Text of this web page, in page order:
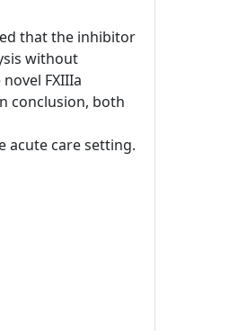
that the inhibitor
without
FXIIIa
conclusion, both
acute care setting.